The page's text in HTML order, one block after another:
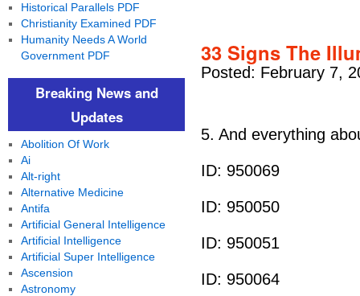
33 Signs The
Posted: February 7,
5. And everything
ID: 950069
ID: 950050
ID: 950051
ID: 950064
Historical Parallels PDF
Christianity Examined PDF
Humanity Needs A World
Government PDF
Breaking News and
Updates
Abolition Of Work
Ai
Alt-right
Alternative Medicine
Antifa
Artificial General Intelligence
Artificial Intelligence
Artificial Super Intelligence
Ascension
Astronomy